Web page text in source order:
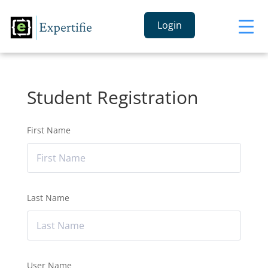
Login
Student Registration
First Name
Last Name
User Name